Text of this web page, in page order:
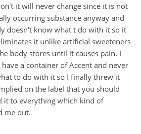
it will never change since it is not
occurring substance anyway and
doesn't know what t do with it so it
it unlike artificial sweeteners
body stores until it causes pain. I
have a container of Accent and never
to do with it so I finally threw it
on the label that you should
it to everything which kind of
me out.